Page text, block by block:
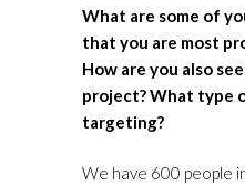
What are some of
that you are most
How are you also
project? What type
targeting?
We have 600 people